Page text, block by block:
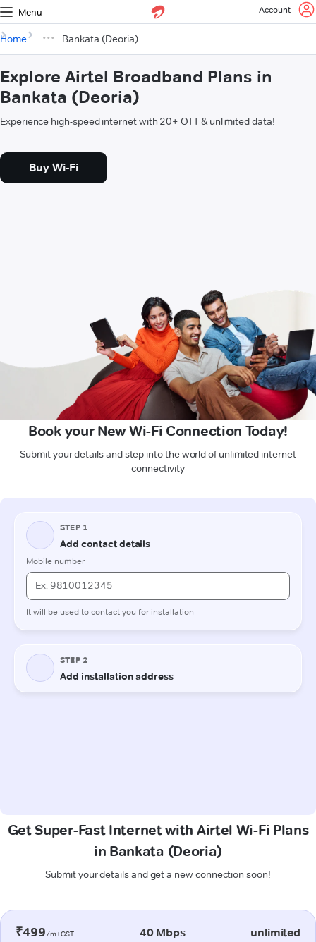
Menu Account
Home Bankata (Deoria)
Explore Airtel Broadband Plans in
Bankata (Deoria)
Experience high-speed internet with 20+ OTT & unlimited data!
Buy Wi-Fi
Book your New Wi-Fi Connection Today!
Submit your details and step into the world of unlimited internet
connectivity
Get Super-Fast Internet with Airtel Wi-Fi Plans
in Bankata (Deoria)
Submit your details and get a new connection soon!
₹499/m+GST 40 Mbps unlimited